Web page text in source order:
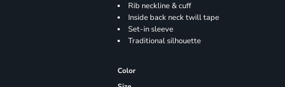
Rib neckline & cuff
Inside back neck twill tape
Set-in sleeve
Traditional silhouette
Color